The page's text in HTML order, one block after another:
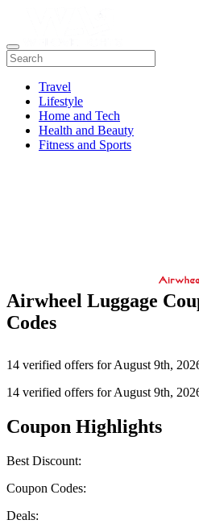
Travel
Lifestyle
Home and Tech
Health and Beauty
Fitness and Sports
Airwheel Luggage
Codes
14 verified offers for August 9th,
14 verified offers for August 9th,
Coupon Highlights
Best Discount:
Coupon Codes:
Deals: